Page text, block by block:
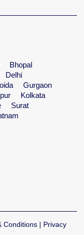
Bhopal
Delhi
Gurgaon
Kolkata
Surat
Conditions | Privacy